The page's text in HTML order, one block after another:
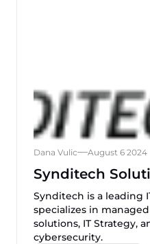
Dana Vulic August 6 2024
Synditech
Synditech is a leading
specializes in
solutions, IT Strategy,
cybersecurity.